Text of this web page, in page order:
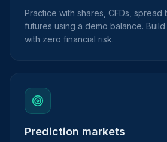
Practice with shares, CFDs, spread
futures using a demo balance.
with zero financial risk.
Prediction markets